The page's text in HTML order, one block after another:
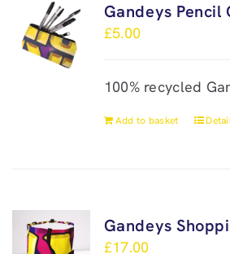
Gandeys Pencil
£5.00
100% recycled
Add to basket
Gandeys
£17.00